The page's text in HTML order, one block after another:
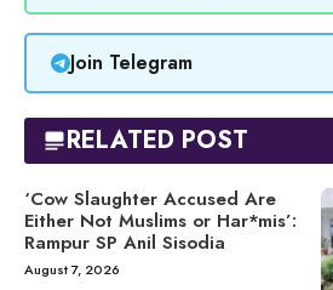
Join Telegram
RELATED POST
‘Cow Slaughter Accused Are
Either Not Muslims or Har*mis’:
Rampur SP Anil Sisodia
August 7, 2026